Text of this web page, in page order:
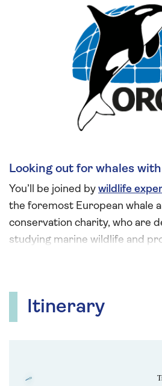
Looking out for whales
You’ll be joined by wildlife
the foremost European whale
conservation charity, who are
studying marine wildlife and
future generations. Look
of other wildlife out on deck
voyage, the perfect vantage
learn more about wildlife in
Itinerary